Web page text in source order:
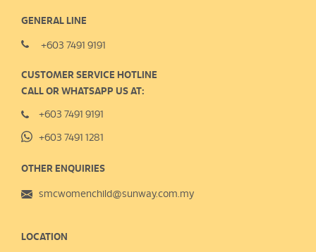
GENERAL LINE
+603 7491 9191
CUSTOMER SERVICE HOTLINE
CALL OR WHATSAPP US AT:
+603 7491 9191
+603 7491 1281
OTHER ENQUIRIES
smcwomenchild@sunway.com.my
LOCATION